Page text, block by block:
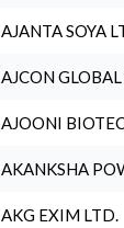
AJANTA SOYA
AJCON
AJOONI
AKANKSHA
AKG EXIM LTD.